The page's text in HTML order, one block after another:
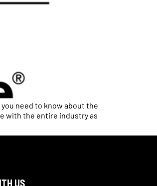
need to know about the
with the entire industry as
US